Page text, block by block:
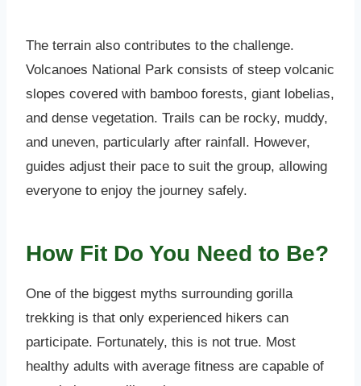
The terrain also contributes to the challenge.
Volcanoes National Park consists of steep volcanic
slopes covered with bamboo forests, giant lobelias,
and dense vegetation. Trails can be rocky, muddy,
and uneven, particularly after rainfall. However,
guides adjust their pace to suit the group, allowing
everyone to enjoy the journey safely.
How Fit Do You Need to Be?
One of the biggest myths surrounding gorilla
trekking is that only experienced hikers can
participate. Fortunately, this is not true. Most
healthy adults with average fitness are capable of